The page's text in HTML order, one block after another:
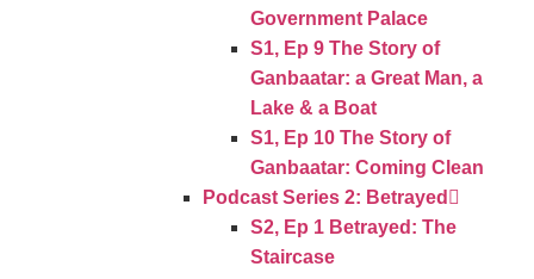
Government Palace
S1, Ep 9 The Story of
Ganbaatar: a Great Man, a
Lake & a Boat
S1, Ep 10 The Story of
Ganbaatar: Coming Clean
Podcast Series 2: Betrayed
S2, Ep 1 Betrayed: The
Staircase